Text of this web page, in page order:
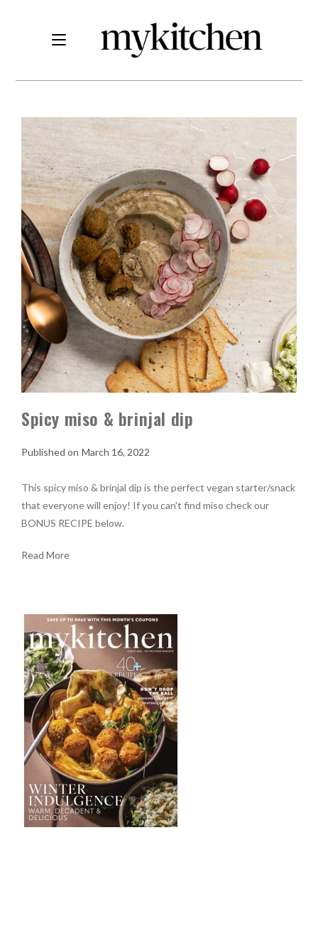
Spicy miso & brinjal dip
March 16, 2022
This spicy miso & brinjal dip is the perfect vegan starter/snack
that everyone will enjoy! If you can't find miso check our
BONUS RECIPE below.
Read More